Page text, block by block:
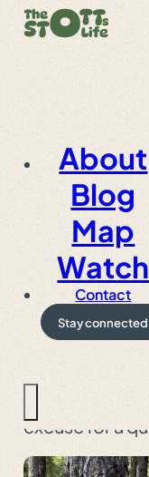
About
Blog
Map
Watch
Contact
Stay connected
From
Trip
Baguio Article
My visa was
one of the
that sorted,
excuse for a